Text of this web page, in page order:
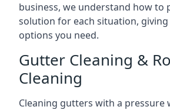
business, we understand how to
solution for each situation,
options you need.
Gutter Cleaning &
Cleaning
Cleaning gutters with a pressure